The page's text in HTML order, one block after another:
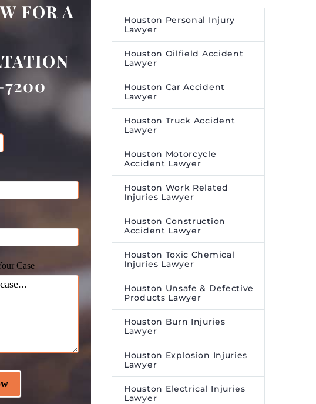
FOR A
Case
Houston Personal Injury
Lawyer
Houston Oilfield Accident
Lawyer
Houston Car Accident
Lawyer
Houston Truck Accident
Lawyer
Houston Motorcycle
Accident Lawyer
Houston Work Related
Injuries Lawyer
Houston Construction
Accident Lawyer
Houston Toxic Chemical
Injuries Lawyer
Houston Unsafe & Defective
Products Lawyer
Houston Burn Injuries
Lawyer
Houston Explosion Injuries
Lawyer
Houston Electrical Injuries
Lawyer